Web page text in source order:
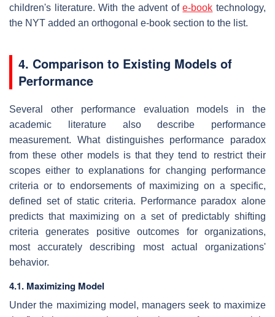
children's literature. With the advent ofe-book technology,
the NYT added an orthogonal e-book section to the list.
4. Comparison to Existing Models of
Performance
Several other performance evaluation models in the
academic literature also describe performance
measurement. What distinguishes performance paradox
from these other models is that they tend to restrict their
scopes either to explanations for changing performance
criteria or to endorsements of maximizing on a specific,
defined set of static criteria. Performance paradox alone
predicts that maximizing on a set of predictably shifting
criteria generates positive outcomes for organizations,
most accurately describing most actual organizations'
behavior.
4.1. Maximizing Model
Under the maximizing model, managers seek to maximize